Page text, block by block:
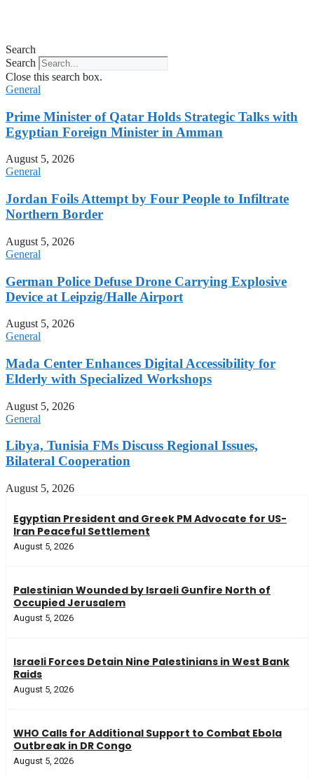
Search
Search
Close this search box.
General
Prime Minister of Qatar Holds Strategic Talks with
Egyptian Foreign Minister in Amman
August 5, 2026
General
Jordan Foils Attempt by Four People to Infiltrate
Northern Border
August 5, 2026
General
German Police Defuse Drone Carrying Explosive
Device at Leipzig/Halle Airport
August 5, 2026
General
Mada Center Enhances Digital Accessibility for
Elderly with Specialized Workshops
August 5, 2026
General
Libya, Tunisia FMs Discuss Regional Issues,
Bilateral Cooperation
August 5, 2026
Egyptian President and Greek PM Advocate for US-
Iran Peaceful Settlement
August 5, 2026
Palestinian Wounded by Israeli Gunfire North of
Occupied Jerusalem
August 5, 2026
Israeli Forces Detain Nine Palestinians in West Bank
Raids
August 5, 2026
WHO Calls for Additional Support to Combat Ebola
Outbreak in DR Congo
August 5, 2026